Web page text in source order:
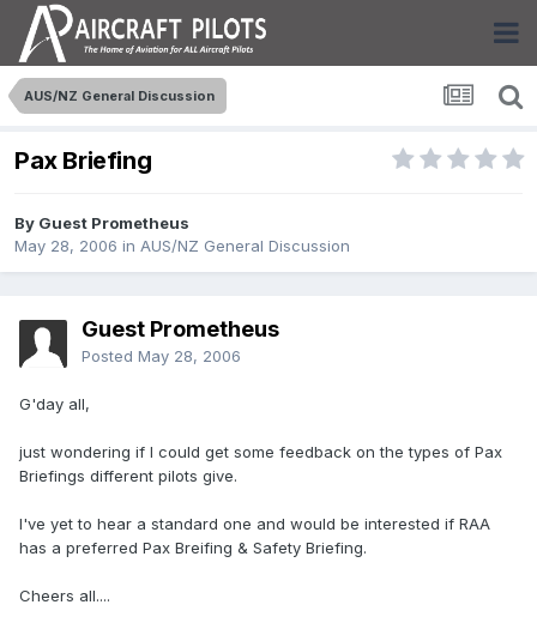
AUS/NZ General Discussion
Pax Briefing
By Guest Prometheus
May 28, 2006 in AUS/NZ General Discussion
Guest Prometheus
Posted May 28, 2006
G'day all,
just wondering if I could get some feedback on the types of Pax
Briefings different pilots give.
I've yet to hear a standard one and would be interested if RAA
has a preferred Pax Breifing & Safety Briefing.
Cheers all....